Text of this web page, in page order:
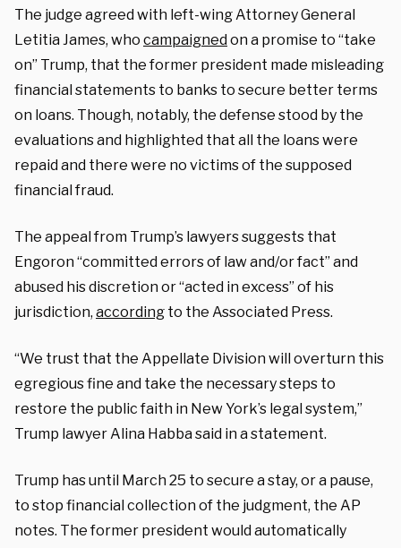
The judge agreed with left-wing Attorney General
Letitia James, who campaignedon a promise to “take
on” Trump, that the former president made misleading
financial statements to banks to secure better terms
on loans. Though, notably, the defense stood by the
evaluations and highlighted that all the loans were
repaid and there were no victims of the supposed
financial fraud.
The appeal from Trump’s lawyers suggests that
Engoron “committed errors of law and/or fact” and
abused his discretion or “acted in excess” of his
jurisdiction, according to the Associated Press.
“We trust that the Appellate Division will overturn this
egregious fine and take the necessary steps to
restore the public faith in New York’s legal system,”
Trump lawyer Alina Habba said in a statement.
Trump has until March 25 to secure a stay, or a pause,
to stop financial collection of the judgment, the AP
notes. The former president would automatically